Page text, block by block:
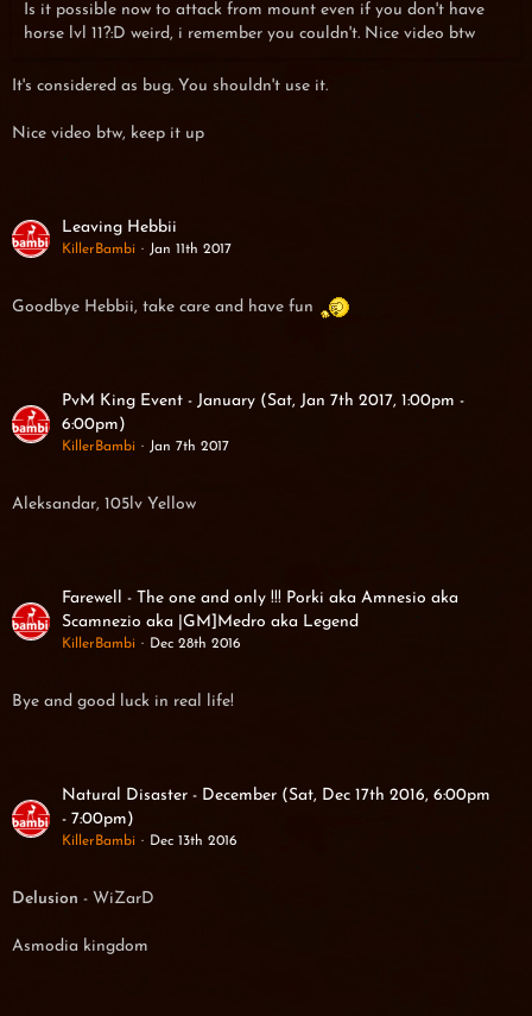
Is it possible now to attack from mount even if you don't have
horse lvl 11?:D weird, i remember you couldn't. Nice video btw
It's considered as bug. You shouldn't use it.
Nice video btw, keep it up
Leaving Hebbii
KillerBambi Jan 11th 2017
Goodbye Hebbii, take care and have fun
PvM King Event - January (Sat, Jan 7th 2017, 1:00pm -
6:00pm)
KillerBambi Jan 7th 2017
Aleksandar, 105lv Yellow
Farewell - The one and only !!! Porki aka Amnesio aka
Scamnezio aka |GM]Medro aka Legend
KillerBambi Dec 28th 2016
Bye and good luck in real life!
Natural Disaster - December (Sat, Dec 17th 2016, 6:00pm
- 7:00pm)
KillerBambi Dec 13th 2016
Delusion - WiZarD
Asmodia kingdom